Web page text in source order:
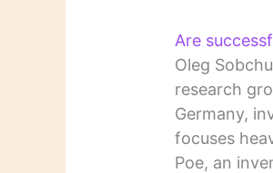
Are
Oleg
research
Germany,
focuses
Poe, an